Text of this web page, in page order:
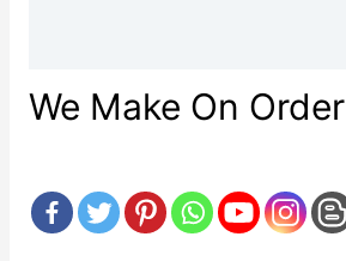
We Make On Order